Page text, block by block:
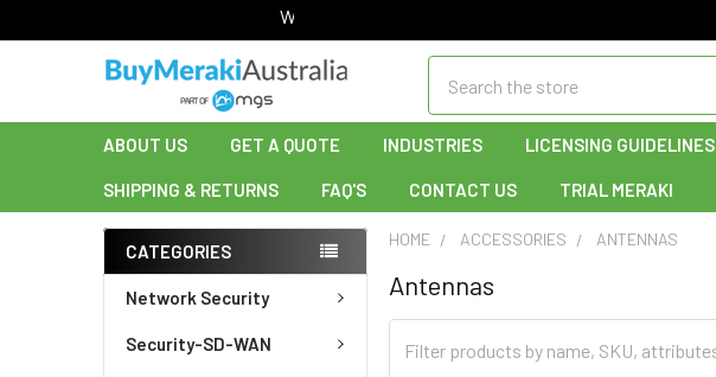
Welcome to Buy Meraki!
ABOUT US GET A QUOTE INDUSTRIES LICENSING GUIDELINES
SHIPPING & RETURNS FAQ'S CONTACT US TRIAL MERAKI
CATEGORIES
Network Security
Security-SD-WAN
HOME ACCESSORIES ANTENNAS
Antennas